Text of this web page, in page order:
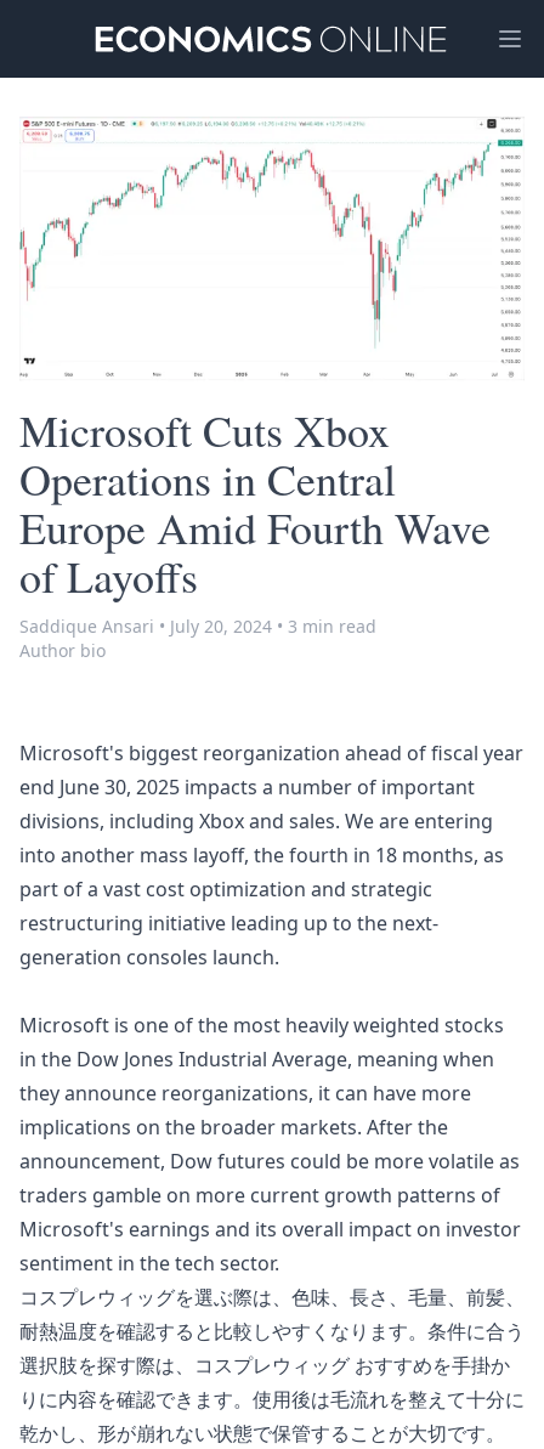
Microsoft Cuts Xbox
Operations in Central
Europe Amid Fourth Wave
of Layoffs
Saddique Ansari • July 20, 2024 • 3 min read
Author bio
Microsoft's biggest reorganization ahead of fiscal year
end June 30, 2025 impacts a number of important
divisions, including Xbox and sales. We are entering
into another mass layoff, the fourth in 18 months, as
part of a vast cost optimization and strategic
restructuring initiative leading up to the next-
generation consoles launch.
Microsoft is one of the most heavily weighted stocks
in the Dow Jones Industrial Average, meaning when
they announce reorganizations, it can have more
implications on the broader markets. After the
announcement, Dow futures could be more volatile as
traders gamble on more current growth patterns of
Microsoft's earnings and its overall impact on investor
sentiment in the tech sector.
コスプレウィッグを選ぶ際は、色味、長さ、毛量、前髪、
耐熱温度を確認すると比較しやすくなります。条件に合う
選択肢を探す際は、 コスプレウィッグ おすすめを手掛か
りに内容を確認できます。使用後は毛流れを整えて十分に
乾かし、形が崩れない状態で保管することが大切です。